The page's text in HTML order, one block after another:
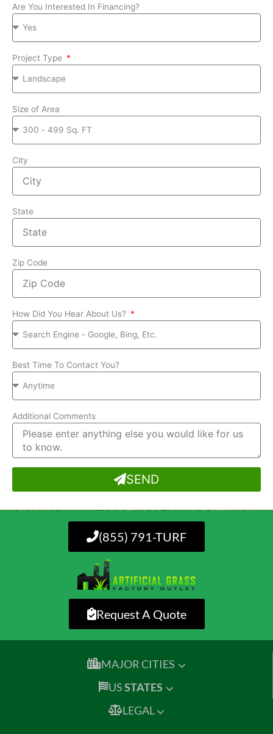
Are You Interested In Financing?
Project Type
Size of Area
City
State
Zip Code
How Did You Hear About Us?
Best Time To Contact You?
Additional Comments
SEND
(855) 791-TURF
Request A Quote
MAJOR CITIES
USSTATES
LEGAL